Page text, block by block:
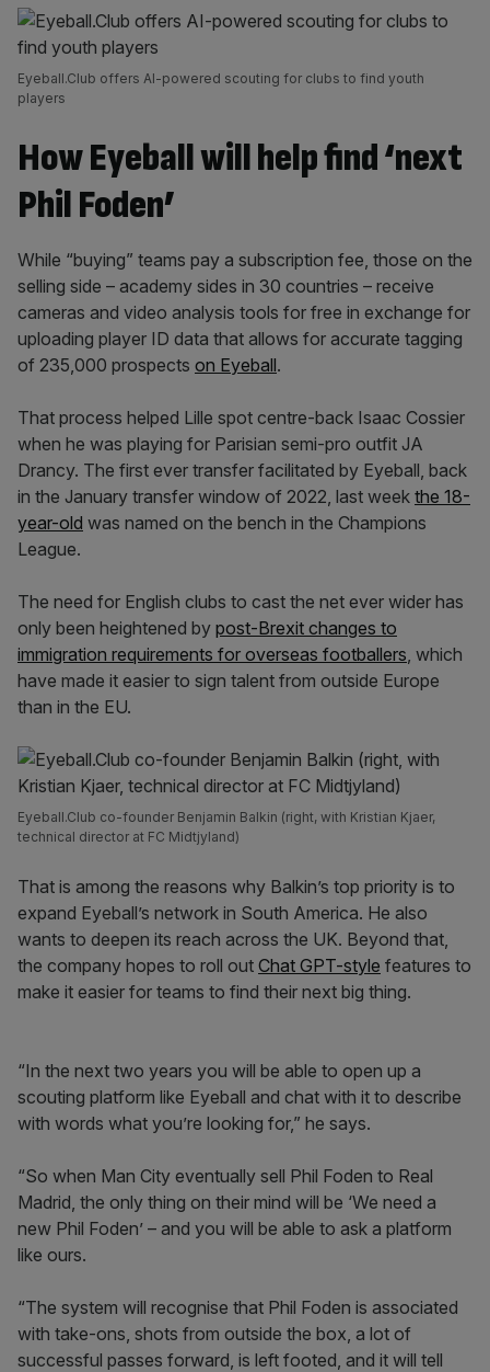
Eyeball.Club offers AI-powered scouting for clubs to find youth
players
How Eyeball will help find ‘next
Phil Foden’
While “buying” teams pay a subscription fee, those on the
selling side – academy sides in 30 countries – receive
cameras and video analysis tools for free in exchange for
uploading player ID data that allows for accurate tagging
of 235,000 prospects on Eyeball.
That process helped Lille spot centre-back Isaac Cossier
when he was playing for Parisian semi-pro outfit JA
Drancy. The first ever transfer facilitated by Eyeball, back
in the January transfer window of 2022, last week the 18-
year-old was named on the bench in the Champions
League.
The need for English clubs to cast the net ever wider has
only been heightened by post-Brexit changes to
immigration requirements for overseas footballers , which
have made it easier to sign talent from outside Europe
than in the EU.
Eyeball.Club co-founder Benjamin Balkin (right, with Kristian Kjaer,
technical director at FC Midtjyland)
That is among the reasons why Balkin’s top priority is to
expand Eyeball’s network in South America. He also
wants to deepen its reach across the UK. Beyond that,
the company hopes to roll out Chat GPT-style features to
make it easier for teams to find their next big thing.
“In the next two years you will be able to open up a
scouting platform like Eyeball and chat with it to describe
with words what you’re looking for,” he says.
“So when Man City eventually sell Phil Foden to Real
Madrid, the only thing on their mind will be ‘We need a
new Phil Foden’ – and you will be able to ask a platform
like ours.
“The system will recognise that Phil Foden is associated
with take-ons, shots from outside the box, a lot of
successful passes forward, is left footed, and it will tell